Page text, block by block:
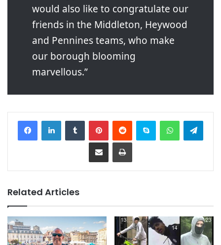
would also like to congratulate our
friends in the Middleton, Heywood
and Pennines teams, who make
our borough blooming
marvellous.”
Related Articles